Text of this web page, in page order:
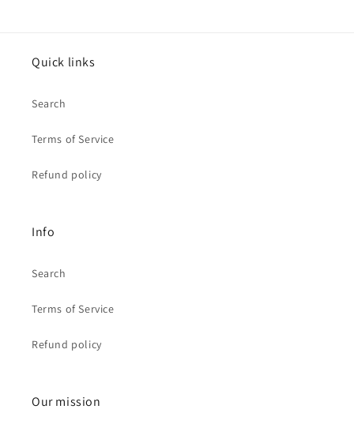
Quick links
Search
Terms of Service
Refund policy
Info
Search
Terms of Service
Refund policy
Our mission